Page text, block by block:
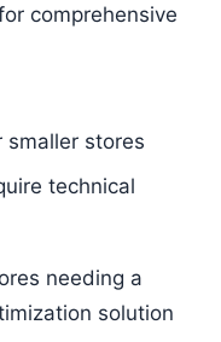
comprehensive
smaller stores
technical
needing a
solution